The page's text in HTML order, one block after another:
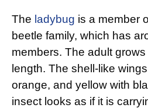
The ladybug is a member
beetle family, which has
members. The adult
length. The shell-like
orange, and yellow with
insect looks as if it is